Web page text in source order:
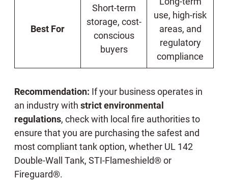
Best For
Short-term
storage, cost-
conscious
buyers
use, high-risk
areas, and
regulatory
compliance
Recommendation: If your business operates in
an industry with strict environmental
regulations, check with local fire authorities to
ensure that you are purchasing the safest and
most compliant tank option, whether UL 142
Double-Wall Tank, STI-Flameshield® or
Fireguard®.